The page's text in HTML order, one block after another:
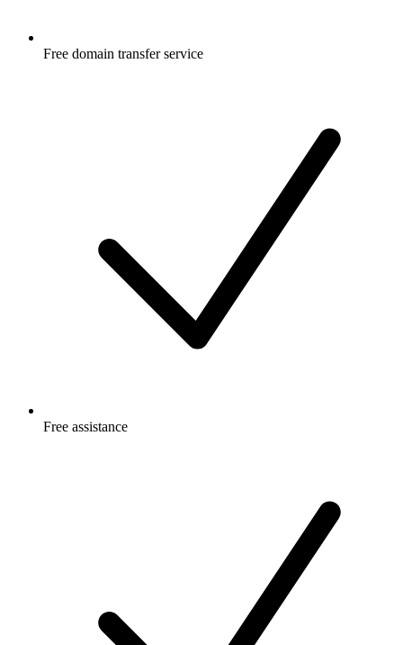
Free domain transfer service
Free assistance